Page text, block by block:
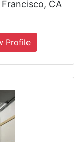
CA
Profile